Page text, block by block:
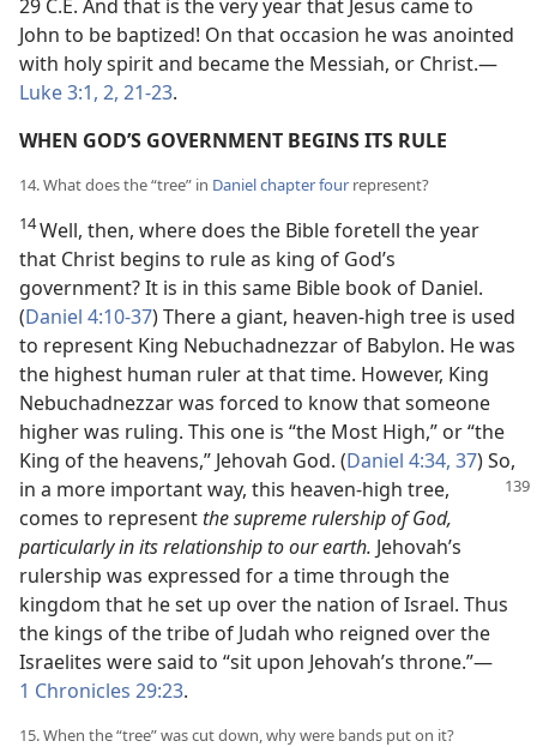
29 C.E. And that is the very year that Jesus came to
John to be baptized! On that occasion he was anointed
with holy spirit and became the Messiah, or Christ.—
Luke 3:1, 2, 21-23.
WHEN GOD’S GOVERNMENT BEGINS ITS RULE
14. What does the “tree” in Daniel chapter four represent?
14Well, then, where does the Bible foretell the year
that Christ begins to rule as king of God’s
government? It is in this same Bible book of Daniel.
(Daniel 4:10-37) There a giant, heaven-high tree is used
to represent King Nebuchadnezzar of Babylon. He was
the highest human ruler at that time. However, King
Nebuchadnezzar was forced to know that someone
higher was ruling. This one is “the Most High,” or “the
King of the heavens,” Jehovah God. (Daniel 4:34, 37) So,
in a more importantway, this heaven-high tree,
comes to represent the supreme rulership of God,
particularly in its relationship to our earth. Jehovah’s
rulership was expressed for a time through the
kingdom that he set up over the nation of Israel. Thus
the kings of the tribe of Judah who reigned over the
Israelites were said to “sit upon Jehovah’s throne.”—
1 Chronicles 29:23.
15. When the “tree” was cut down, why were bands put on it?